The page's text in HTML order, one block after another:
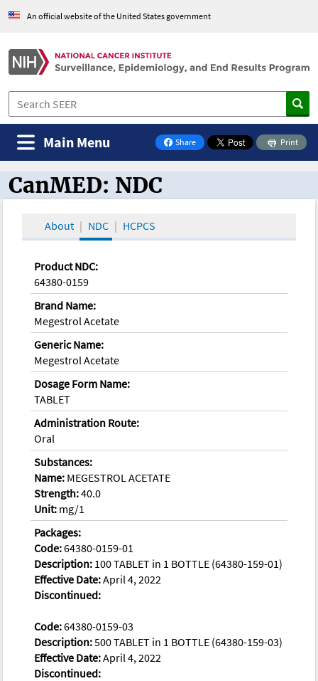
An official website of the United States government
Share
on Facebook
Print
Main Menu
CanMED and the Oncology Toolbox
CanMED: NDC
About NDC HCPCS
Product NDC:
64380-0159
Brand Name:
Megestrol Acetate
Generic Name:
Megestrol Acetate
Dosage Form Name:
TABLET
Administration Route:
Oral
Substances:
Name: MEGESTROL ACETATE
Strength:40.0
Unit: mg/1
Packages:
Code:64380-0159-01
Description: 100 TABLET in 1 BOTTLE (64380-159-01)
Effective Date:April 4, 2022
Discontinued:
Code:64380-0159-03
Description:500 TABLET in 1 BOTTLE (64380-159-03)
Effective Date:April 4, 2022
Discontinued: